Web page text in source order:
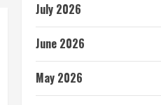
July 2026
June 2026
May 2026